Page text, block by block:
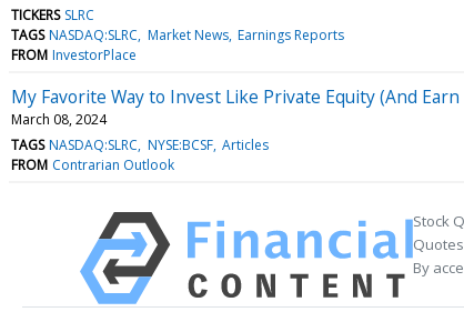
TICKERS SLRC
TAGS NASDAQ:SLRC Market News Earnings Reports
FROM InvestorPlace
My Favorite Way to Invest Like Private Equity (And
March 08, 2024
TAGS NASDAQ:SLRC NYSE:BCSF Articles
FROM Contrarian Outlook
Stock
By